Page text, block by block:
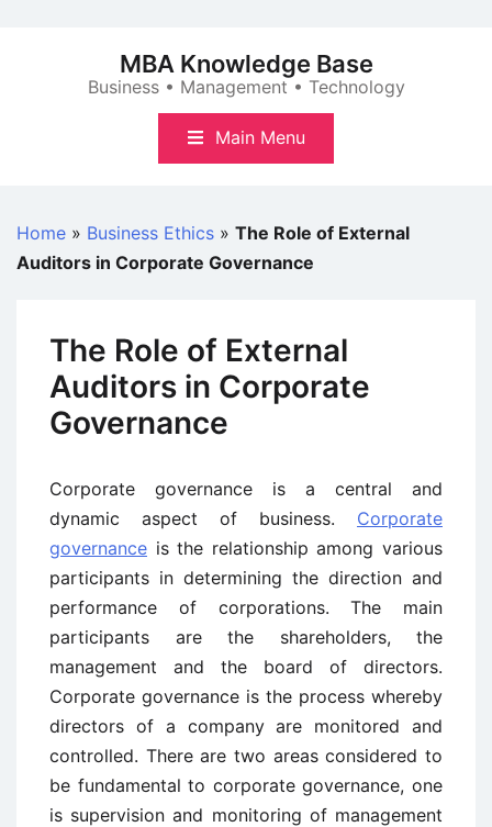
MBA Knowledge Base
Business • Management • Technology
Main Menu
Home » Business Ethics » The Role of External
Auditors in Corporate Governance
The Role of External
Auditors in Corporate
Governance
Corporate governance is a central and
dynamic aspect of business. Corporate
governance is the relationship among various
participants in determining the direction and
performance of corporations. The main
participants are the shareholders, the
management and the board of directors.
Corporate governance is the process whereby
directors of a company are monitored and
controlled. There are two areas considered to
be fundamental to corporate governance, one
is supervision and monitoring of management